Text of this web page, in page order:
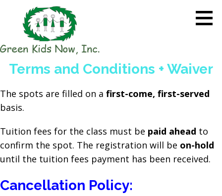
content
the Charge in Environmental
Terms and Conditions + Waiver
The spots are filled on a first-come, first-served
basis.
Tuition fees for the class must be paid ahead to
confirm the spot. The registration will be on-hold
until the tuition fees payment has been received.
Cancellation Policy: